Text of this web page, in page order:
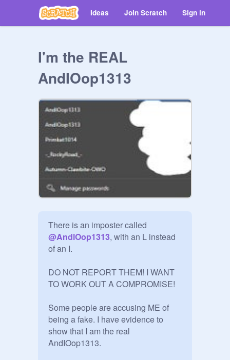
Ideas Join Scratch Sign in
I'm the REAL
AndIOop1313
@AndlOop1313, with an L instead
of an I.
DO NOT REPORT THEM! I WANT
TO WORK OUT A COMPROMISE!
Some people are accusing ME of
being a fake. I have evidence to
show that I am the real
AndIOop1313.